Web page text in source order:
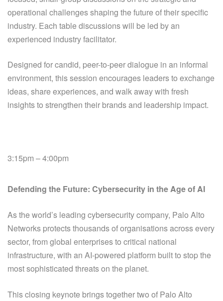
operational challenges shaping the future of their specific
industry. Each table discussions will be led by an
experienced industry facilitator.
Designed for candid, peer-to-peer dialogue in an informal
environment, this session encourages leaders to exchange
ideas, share experiences, and walk away with fresh
insights to strengthen their brands and leadership impact.
3:15pm – 4:00pm
Defending the Future: Cybersecurity in the Age of AI
As the world’s leading cybersecurity company, Palo Alto
Networks protects thousands of organisations across every
sector, from global enterprises to critical national
infrastructure, with an AI-powered platform built to stop the
most sophisticated threats on the planet.
This closing keynote brings together two of Palo Alto